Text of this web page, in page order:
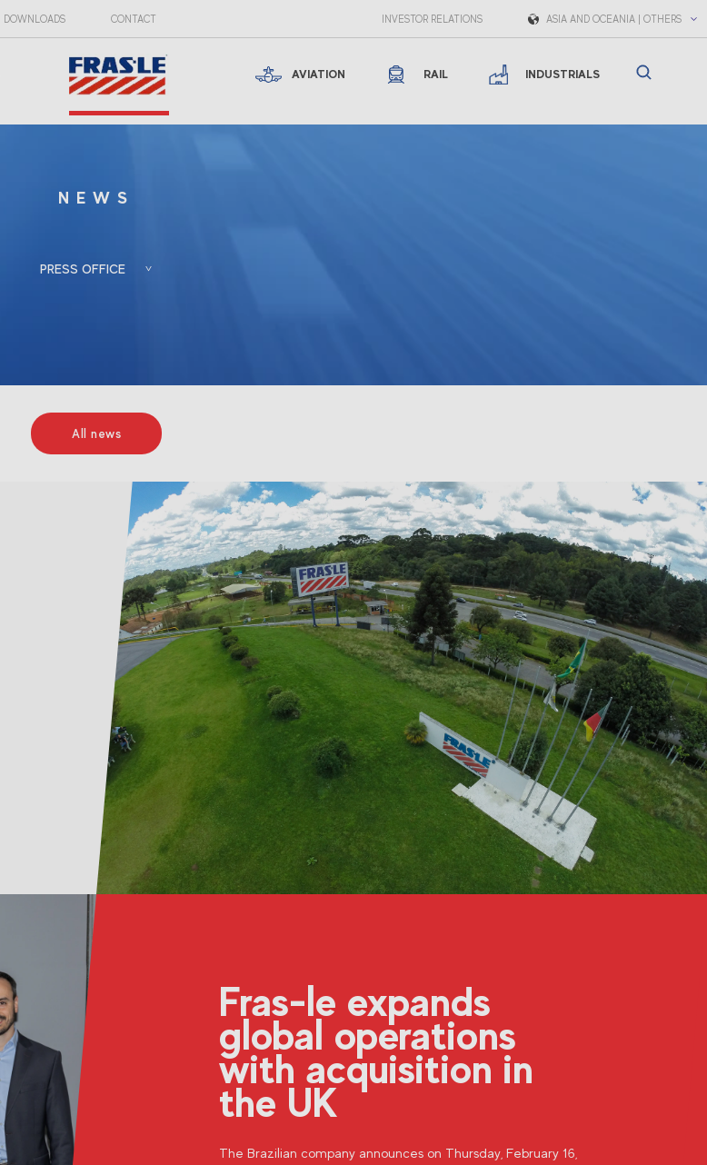
DOWNLOADS CONTACT INVESTOR RELATIONS ASIA AND OCEANIA | OTHERS
AVIATION RAIL INDUSTRIALS
NEWS
PRESS OFFICE
gladis@froesberlato.com.br
All news
Fras-le expands
global operations
with acquisition in
the UK
The Brazilian company announces on Thursday, February 16,